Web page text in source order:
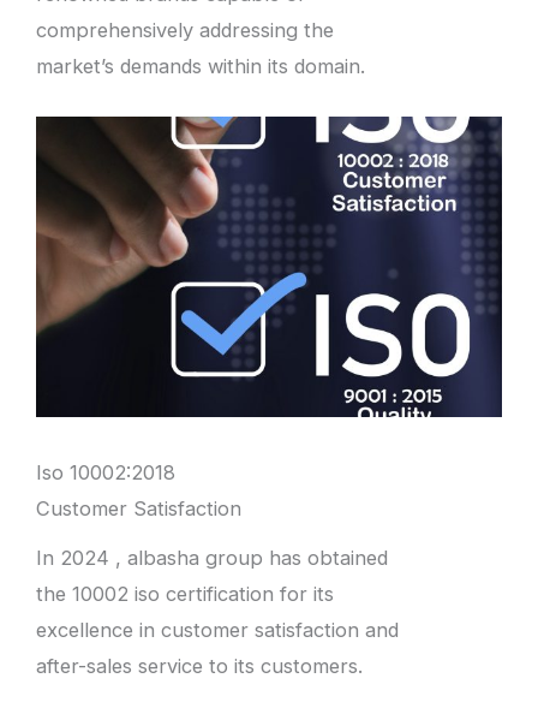
comprehensively addressing the
market’s demands within its domain.
Iso 10002:2018
Customer Satisfaction
In 2024 , albasha group has obtained
the 10002 iso certification for its
excellence in customer satisfaction and
after-sales service to its customers.